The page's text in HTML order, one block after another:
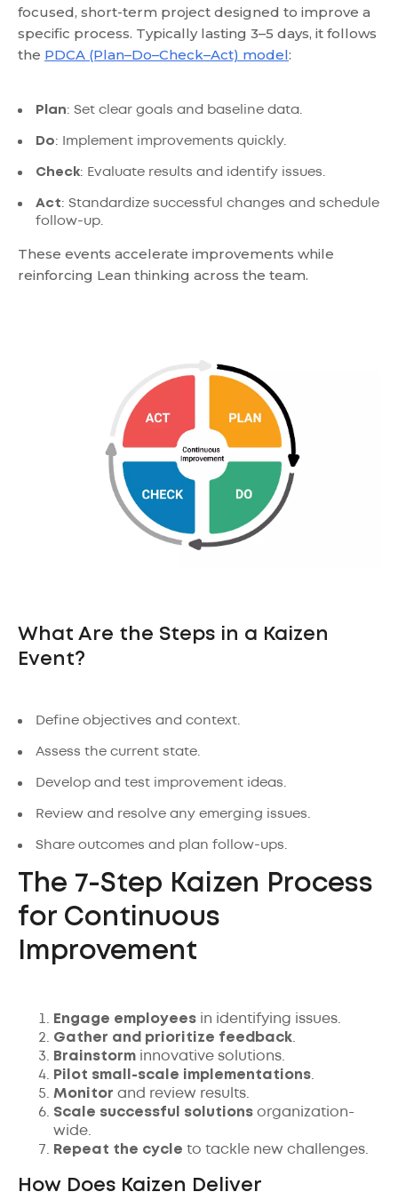
focused, short-term project designed to improve a
specific process. Typically lasting 3–5 days, it follows
the PDCA (Plan–Do–Check–Act) model:
Plan: Set clear goals and baseline data.
Do: Implement improvements quickly.
Check: Evaluate results and identify issues.
Act: Standardize successful changes and schedule
follow-up.
These events accelerate improvements while
reinforcing Lean thinking across the team.
What Are the Steps in a Kaizen
Event?
Define objectives and context.
Assess the current state.
Develop and test improvement ideas.
Review and resolve any emerging issues.
Share outcomes and plan follow-ups.
The 7-Step Kaizen Process
for Continuous
Improvement
Engage employees in identifying issues.
Gather and prioritize feedback
Brainstorm innovative solutions.
Pilot small-scale implementations
Monitor and review results.
Scale successful solutions organization-
wide.
Repeat the cycle to tackle new challenges.
How Does Kaizen Deliver